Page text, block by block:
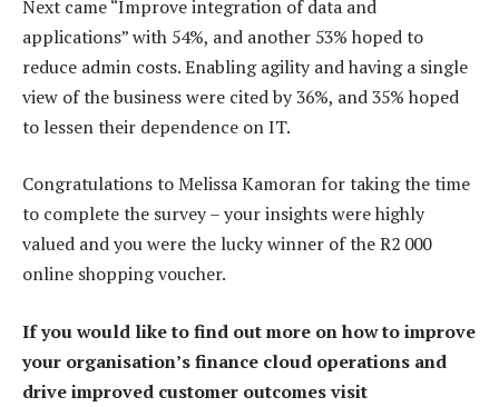
Next came “Improve integration of data and
applications” with 54%, and another 53% hoped to
reduce admin costs. Enabling agility and having a single
view of the business were cited by 36%, and 35% hoped
to lessen their dependence on IT.
Congratulations to Melissa Kamoran for taking the time
to complete the survey – your insights were highly
valued and you were the lucky winner of the R2 000
online shopping voucher.
If you would like to find out more on how to improve
your organisation’s finance cloud operations and
drive improved customer outcomes visit